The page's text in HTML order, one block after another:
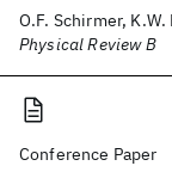
O.F. Schirmer, K.W.
Physical Review B
Conference Paper